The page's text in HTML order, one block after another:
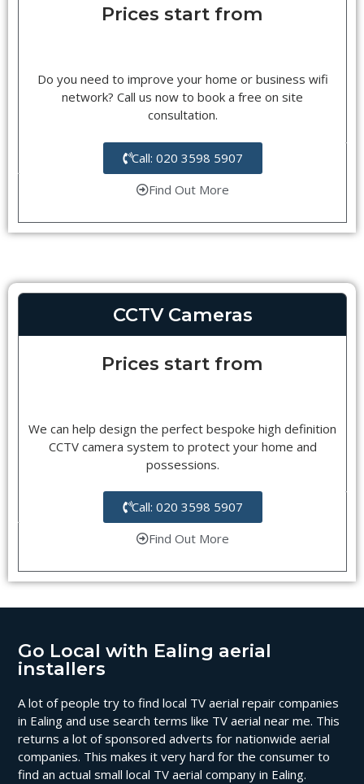
Prices start from
Do you need to improve your home or business wifi
network? Call us now to book a free on site
consultation.
Call: 020 3598 5907
Find Out More
CCTV Cameras
Prices start from
We can help design the perfect bespoke high definition
CCTV camera system to protect your home and
possessions.
Call: 020 3598 5907
Find Out More
Go Local with Ealing aerial
installers
A lot of people try to find local TV aerial repair companies
in Ealing and use search terms like TV aerial near me. This
returns a lot of sponsored adverts for nationwide aerial
companies. This makes it very hard for the consumer to
find an actual small local TV aerial company in Ealing.